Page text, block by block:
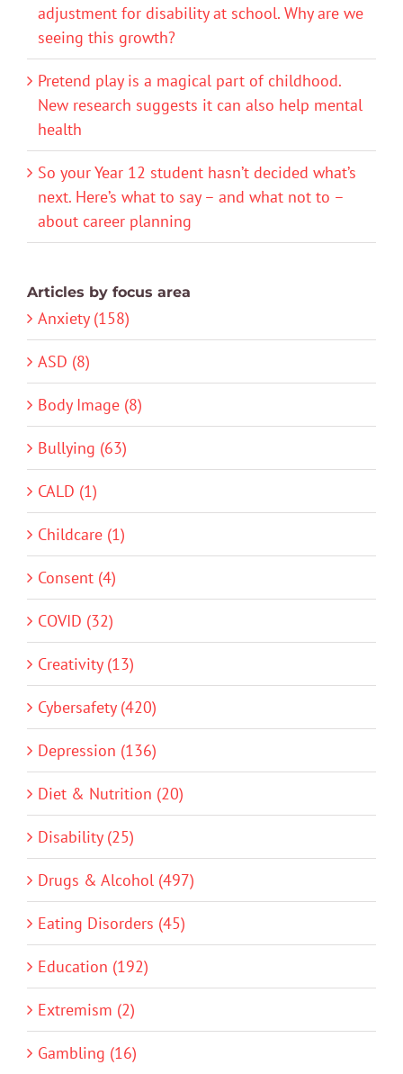
adjustment for disability at school. Why are we
seeing this growth?
Pretend play is a magical part of childhood.
New research suggests it can also help mental
health
So your Year 12 student hasn’t decided what’s
next. Here’s what to say – and what not to –
about career planning
Articles by focus area
Anxiety (158)
ASD (8)
Body Image (8)
Bullying (63)
CALD (1)
Childcare (1)
Consent (4)
COVID (32)
Creativity (13)
Cybersafety (420)
Depression (136)
Diet & Nutrition (20)
Disability (25)
Drugs & Alcohol (497)
Eating Disorders (45)
Education (192)
Extremism (2)
Gambling (16)